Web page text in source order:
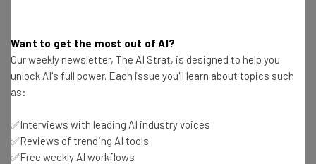
Email Address
Subscribe
Want to get the most out of AI?
Our weekly newsletter, The AI Strat, is designed to help you
unlock AI's full power. Each issue you'll learn about topics such
as:
✅Interviews with leading AI industry voices
✅Reviews of trending AI tools
✅Free weekly AI workflows